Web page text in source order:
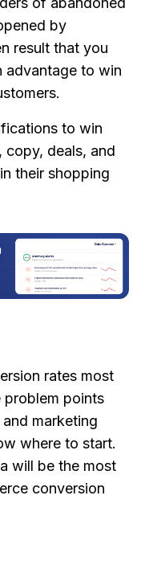
by
result that you
advantage to win
to win
copy, deals, and
their shopping
rates most
points
marketing
where to start.
will be the most
conversion